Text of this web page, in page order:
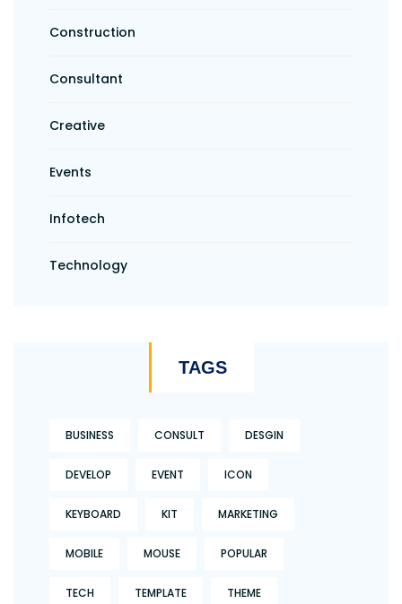
Construction
Consultant
Creative
Events
Infotech
Technology
TAGS
BUSINESS CONSULT DESGIN
DEVELOP EVENT ICON
KEYBOARD KIT MARKETING
MOBILE MOUSE POPULAR
TECH TEMPLATE THEME